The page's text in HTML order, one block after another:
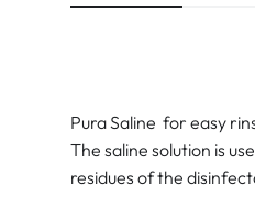
Pura Saline for easy
The saline solution is
residues of the